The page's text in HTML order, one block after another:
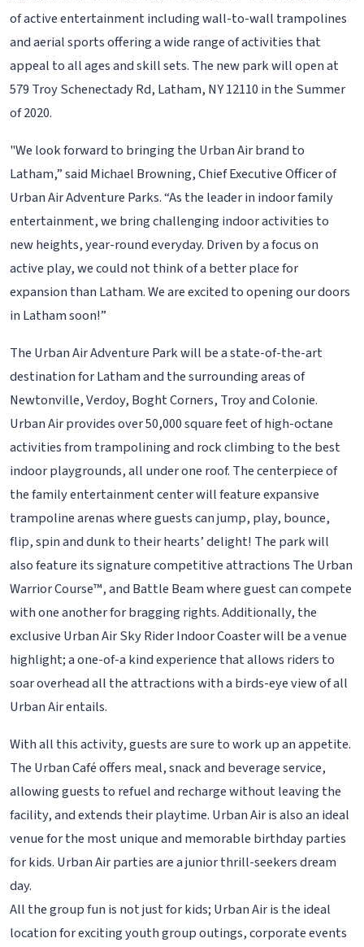
of active entertainment including wall-to-wall trampolines
and aerial sports offering a wide range of activities that
appeal to all ages and skill sets. The new park will open at
579 Troy Schenectady Rd, Latham, NY 12110 in the Summer
of 2020.
"We look forward to bringing the Urban Air brand to
Latham,” said Michael Browning, Chief Executive Officer of
Urban Air Adventure Parks. “As the leader in indoor family
entertainment, we bring challenging indoor activities to
new heights, year-round everyday. Driven by a focus on
active play, we could not think of a better place for
expansion than Latham. We are excited to opening our doors
in Latham soon!”
The Urban Air Adventure Park will be a state-of-the-art
destination for Latham and the surrounding areas of
Newtonville, Verdoy, Boght Corners, Troy and Colonie.
Urban Air provides over 50,000 square feet of high-octane
activities from trampolining and rock climbing to the best
indoor playgrounds, all under one roof. The centerpiece of
the family entertainment center will feature expansive
trampoline arenas where guests can jump, play, bounce,
flip, spin and dunk to their hearts’ delight! The park will
also feature its signature competitive attractions The Urban
Warrior Course™, and Battle Beam where guest can compete
with one another for bragging rights. Additionally, the
exclusive Urban Air Sky Rider Indoor Coaster will be a venue
highlight; a one-of-a kind experience that allows riders to
soar overhead all the attractions with a birds-eye view of all
Urban Air entails.
With all this activity, guests are sure to work up an appetite.
The Urban Café offers meal, snack and beverage service,
allowing guests to refuel and recharge without leaving the
facility, and extends their playtime. Urban Air is also an ideal
venue for the most unique and memorable birthday parties
for kids. Urban Air parties are a junior thrill-seekers dream
day.
All the group fun is not just for kids; Urban Air is the ideal
location for exciting youth group outings, corporate events